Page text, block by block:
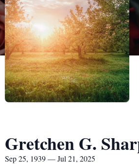
Gretchen G.
Sep 25, 1939 — Jul 21, 2025